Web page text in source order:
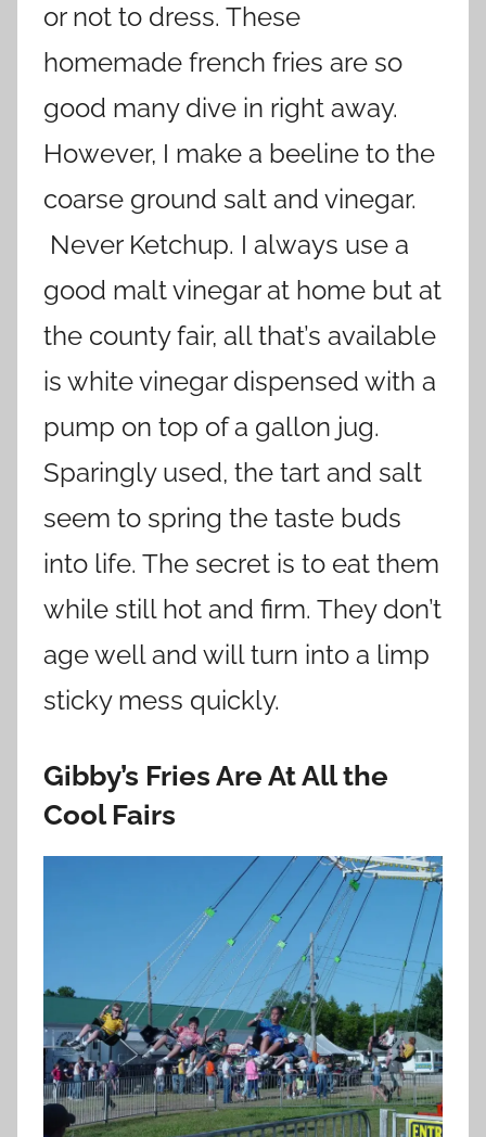
or not to dress. These
homemade french fries are so
good many dive in right away.
However, I make a beeline to the
coarse ground salt and vinegar.
Never Ketchup. I always use a
good malt vinegar at home but at
the county fair, all that’s available
is white vinegar dispensed with a
pump on top of a gallon jug.
Sparingly used, the tart and salt
seem to spring the taste buds
into life. The secret is to eat them
while still hot and firm. They don’t
age well and will turn into a limp
sticky mess quickly.
Gibby’s Fries Are At All the
Cool Fairs